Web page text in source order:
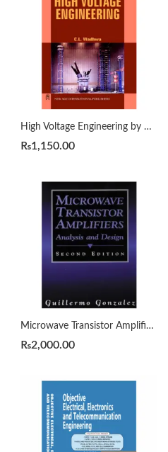
High Voltage Engineering by C L Wadhwa
₨1,150.00
Microwave Transistor Amplifiers 2nd by Guillermo Gonzalez
₨2,000.00